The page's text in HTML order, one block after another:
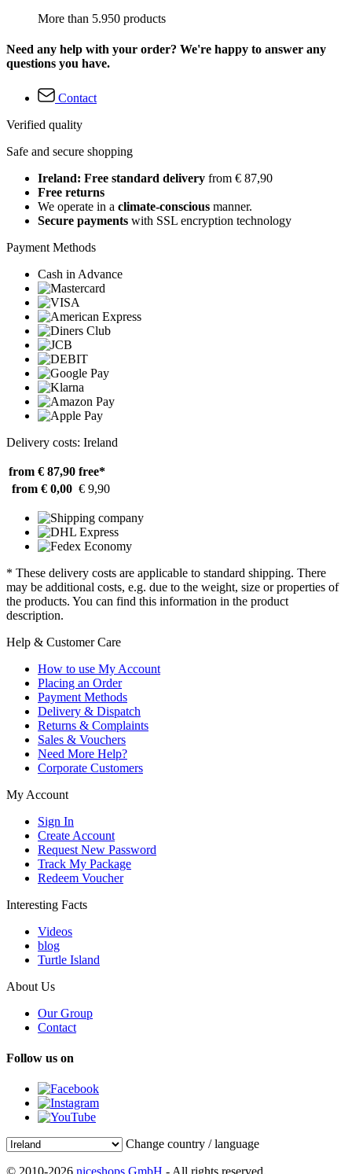
More than 5.950 products
Need any help with your order? We're happy to answer any
questions you have.
Contact
Verified quality
Safe and secure shopping
Ireland: Free standard delivery from € 87,90
Free returns
We operate in a climate-conscious manner.
Secure payments with SSL encryption technology
Payment Methods
Cash in Advance
Delivery costs: Ireland
from € 87,90 free*
from € 0,00 € 9,90
* These delivery costs are applicable to standard shipping. There
may be additional costs, e.g. due to the weight, size or properties of
the products. You can find this information in the product
description.
Help & Customer Care
How to use My Account
Placing an Order
Payment Methods
Delivery & Dispatch
Returns & Complaints
Sales & Vouchers
Need More Help?
Corporate Customers
My Account
Sign In
Create Account
Request New Password
Track My Package
Redeem Voucher
Interesting Facts
Videos
blog
Turtle Island
About Us
Our Group
Contact
Follow us on
Change country / language
© 2010-2026 niceshops GmbH - All rights reserved.